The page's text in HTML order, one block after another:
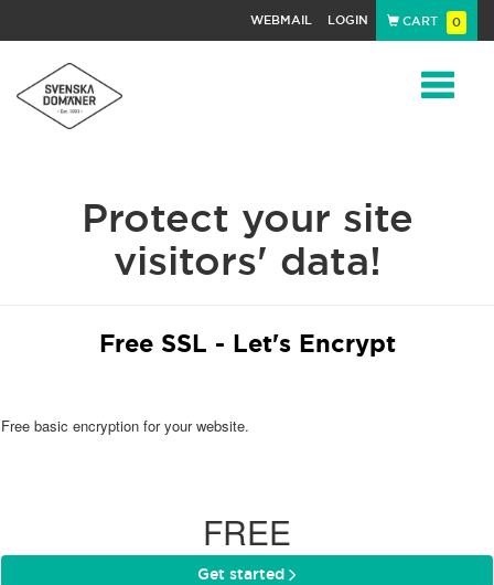
WEBMAIL LOGIN CART 0
Protect your site
visitors' data!
Free SSL - Let's Encrypt
Free basic encryption for your website.
FREE
Get started